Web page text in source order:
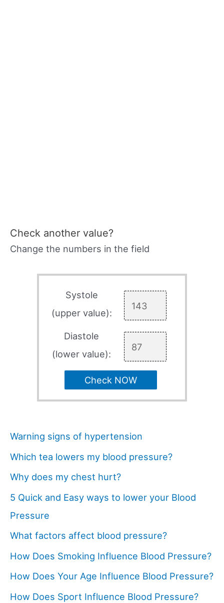
Check another value?
Change the numbers in the field
Systole
(upper value):
Diastole
(lower value):
Check NOW
Warning signs of hypertension
Which tea lowers my blood pressure?
Why does my chest hurt?
5 Quick and Easy ways to lower your Blood
Pressure
What factors affect blood pressure?
How Does Smoking Influence Blood Pressure?
How Does Your Age Influence Blood Pressure?
How Does Sport Influence Blood Pressure?